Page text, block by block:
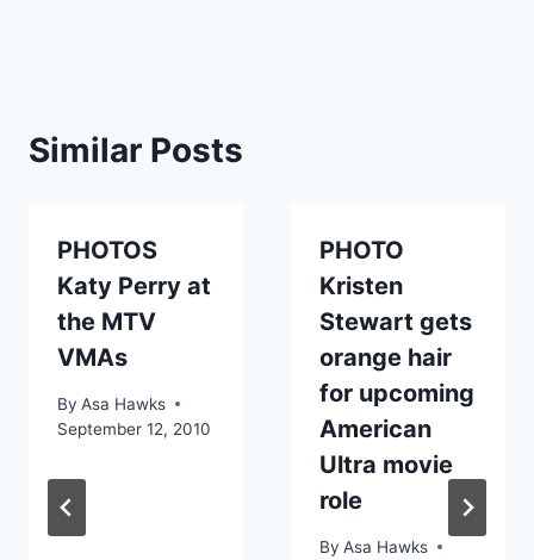
Similar Posts
PHOTOS
Katy Perry at
the MTV
VMAs
By Asa Hawks
September 12, 2010
PHOTO
Kristen
Stewart gets
orange hair
for upcoming
American
Ultra movie
role
By Asa Hawks